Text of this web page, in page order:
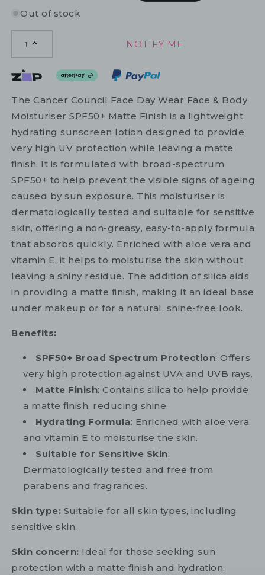
price
price
Out of stock
1 NOTIFY ME
The Cancer Council Face Day Wear Face & Body
Moisturiser SPF50+ Matte Finish is a lightweight,
hydrating sunscreen lotion designed to provide
very high UV protection while leaving a matte
finish. It is formulated with broad-spectrum
SPF50+ to help prevent the visible signs of ageing
caused by sun exposure. This moisturiser is
dermatologically tested and suitable for sensitive
skin, offering a non-greasy, easy-to-apply formula
that absorbs quickly. Enriched with aloe vera and
vitamin E, it helps to moisturise the skin without
leaving a shiny residue. The addition of silica aids
in providing a matte finish, making it an ideal base
under makeup or for a natural, shine-free look.
Benefits:
SPF50+ Broad Spectrum Protection: Offers
very high protection against UVA and UVB rays.
Matte Finish: Contains silica to help provide
a matte finish, reducing shine.
Hydrating Formula: Enriched with aloe vera
and vitamin E to moisturise the skin.
Suitable for Sensitive Skin:
Dermatologically tested and free from
parabens and fragrances.
Skin type: Suitable for all skin types, including
sensitive skin.
Skin concern: Ideal for those seeking sun
protection with a matte finish and hydration.